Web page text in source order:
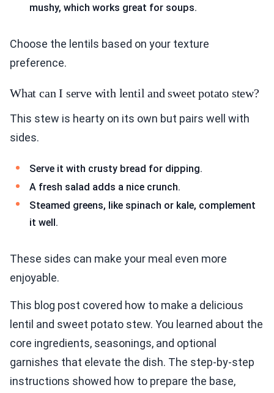
mushy, which works great for soups.
Choose the lentils based on your texture
preference.
What can I serve with lentil and sweet potato stew?
This stew is hearty on its own but pairs well with
sides.
Serve it with crusty bread for dipping.
A fresh salad adds a nice crunch.
Steamed greens, like spinach or kale, complement
it well.
These sides can make your meal even more
enjoyable.
This blog post covered how to make a delicious
lentil and sweet potato stew. You learned about the
core ingredients, seasonings, and optional
garnishes that elevate the dish. The step-by-step
instructions showed how to prepare the base,